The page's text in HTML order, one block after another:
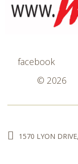
facebook
© 2026
1570 LYON